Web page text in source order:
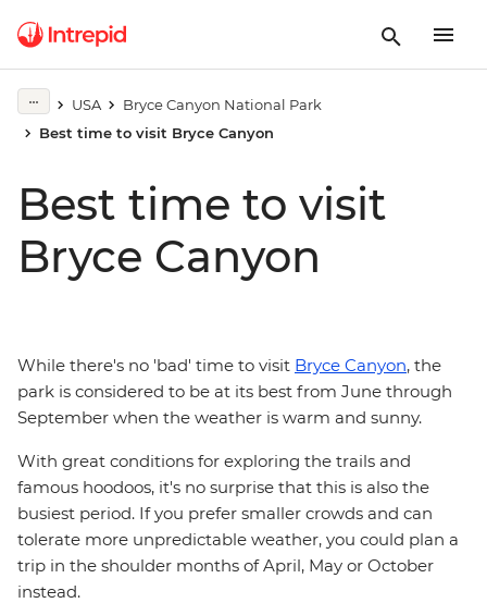
USA
Bryce Canyon National Park
Best time to visit Bryce Canyon
Best time to visit
Bryce Canyon
While there's no 'bad' time to visit Bryce Canyon, the
park is considered to be at its best from June through
September when the weather is warm and sunny.
With great conditions for exploring the trails and
famous hoodoos, it's no surprise that this is also the
busiest period. If you prefer smaller crowds and can
tolerate more unpredictable weather, you could plan a
trip in the shoulder months of April, May or October
instead.